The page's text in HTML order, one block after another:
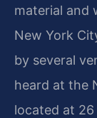
material and
New York
by several
heard at the
located at